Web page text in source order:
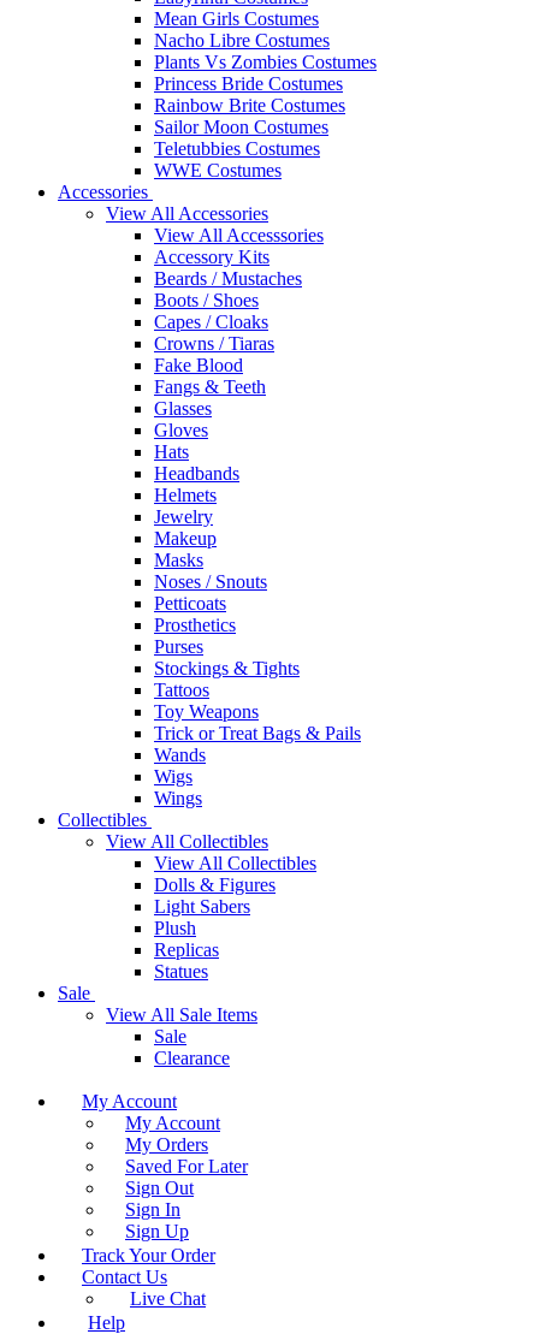
Mean Girls Costumes
Nacho Libre Costumes
Plants Vs Zombies Costumes
Princess Bride Costumes
Rainbow Brite Costumes
Sailor Moon Costumes
Teletubbies Costumes
WWE Costumes
Accessories
View All Accessories
View All Accesssories
Accessory Kits
Beards / Mustaches
Boots / Shoes
Capes / Cloaks
Crowns / Tiaras
Fake Blood
Fangs & Teeth
Glasses
Gloves
Hats
Headbands
Helmets
Jewelry
Makeup
Masks
Noses / Snouts
Petticoats
Prosthetics
Purses
Stockings & Tights
Tattoos
Toy Weapons
Trick or Treat Bags & Pails
Wands
Wigs
Wings
Collectibles
View All Collectibles
View All Collectibles
Dolls & Figures
Light Sabers
Plush
Replicas
Statues
Sale
View All Sale Items
Sale
Clearance
My Account
My Account
My Orders
Saved For Later
Sign Out
Sign In
Sign Up
Track Your Order
Contact Us
Live Chat
Help